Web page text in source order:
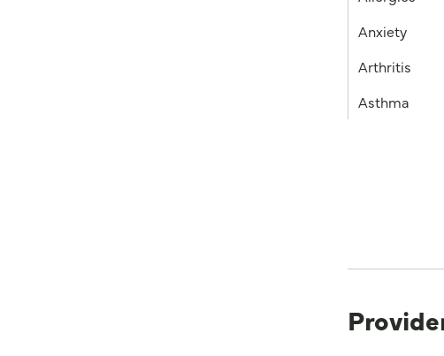
Anxiety
Arthritis
Asthma